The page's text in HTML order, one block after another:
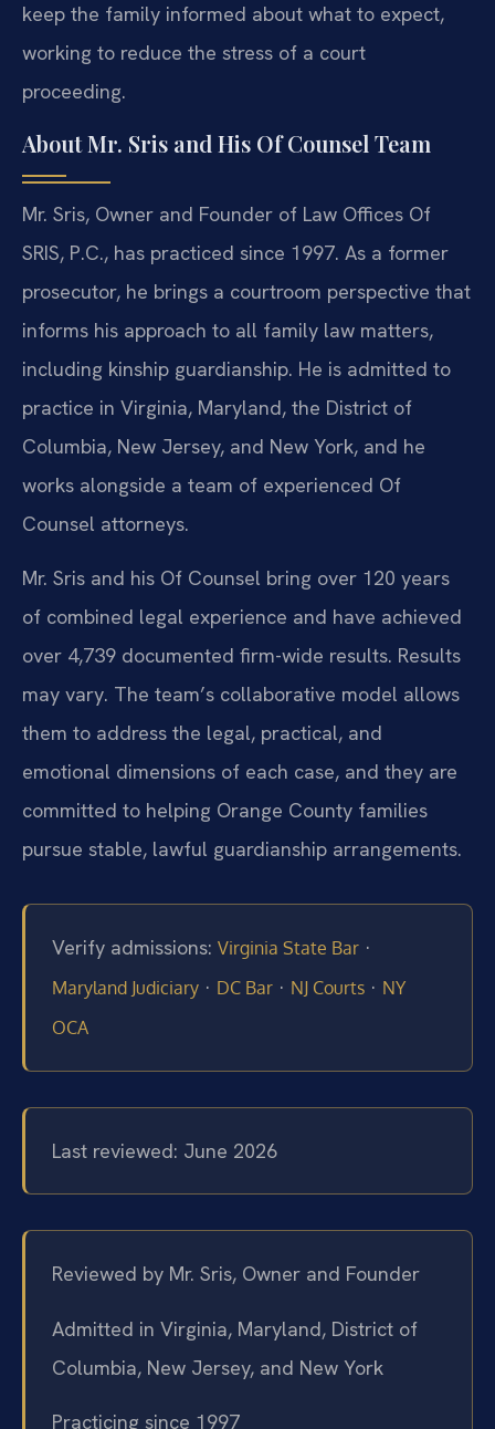
keep the family informed about what to expect,
working to reduce the stress of a court
proceeding.
About Mr. Sris and His Of Counsel Team
Mr. Sris, Owner and Founder of Law Offices Of
SRIS, P.C., has practiced since 1997. As a former
prosecutor, he brings a courtroom perspective that
informs his approach to all family law matters,
including kinship guardianship. He is admitted to
practice in Virginia, Maryland, the District of
Columbia, New Jersey, and New York, and he
works alongside a team of experienced Of
Counsel attorneys.
Mr. Sris and his Of Counsel bring over 120 years
of combined legal experience and have achieved
over 4,739 documented firm-wide results. Results
may vary. The team’s collaborative model allows
them to address the legal, practical, and
emotional dimensions of each case, and they are
committed to helping Orange County families
pursue stable, lawful guardianship arrangements.
Verify admissions: Virginia State Bar ·
Maryland Judiciary · DC Bar · NJ Courts · NY
OCA
Last reviewed: June 2026
Reviewed by Mr. Sris, Owner and Founder
Admitted in Virginia, Maryland, District of
Columbia, New Jersey, and New York
Practicing since 1997